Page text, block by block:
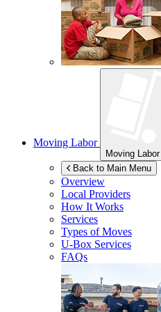
Moving Labor
Moving Labor
Back to Main Menu
Overview
Local Providers
How It Works
Services
Types of Moves
U-Box Services
FAQs